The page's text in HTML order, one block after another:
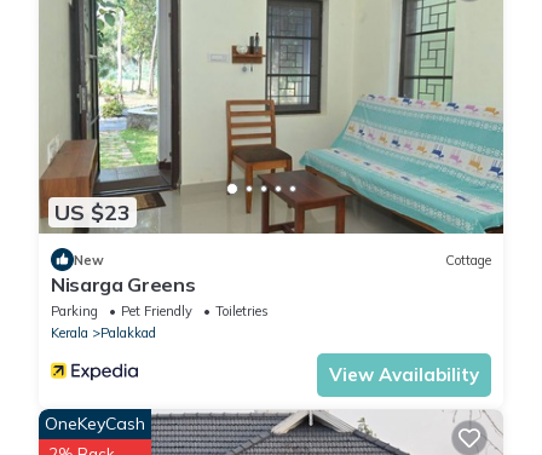
US $23
New Cottage
Nisarga Greens
Parking Pet Friendly
Toiletries
Kerala
Palakkad
View Availability
OneKeyCash